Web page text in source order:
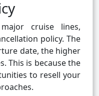
cruise lines,
policy. The
date, the higher
This is because the
to resell your